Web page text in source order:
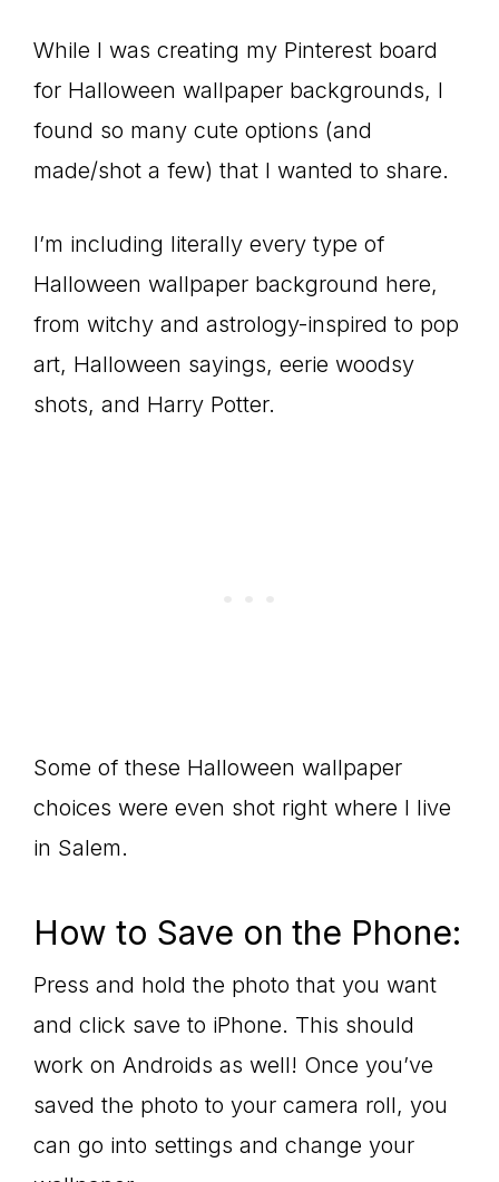
While I was creating my Pinterest board
for Halloween wallpaper backgrounds, I
found so many cute options (and
made/shot a few) that I wanted to share.
I’m including literally every type of
Halloween wallpaper background here,
from witchy and astrology-inspired to pop
art, Halloween sayings, eerie woodsy
shots, and Harry Potter.
Some of these Halloween wallpaper
choices were even shot right where I live
in Salem.
How to Save on the Phone:
Press and hold the photo that you want
and click save to iPhone. This should
work on Androids as well! Once you’ve
saved the photo to your camera roll, you
can go into settings and change your